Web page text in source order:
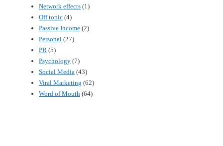
Network effects (1)
Off topic (4)
Passive Income (2)
Personal (27)
PR (5)
Psychology (7)
Social Media (43)
Viral Marketing (62)
Word of Mouth (64)